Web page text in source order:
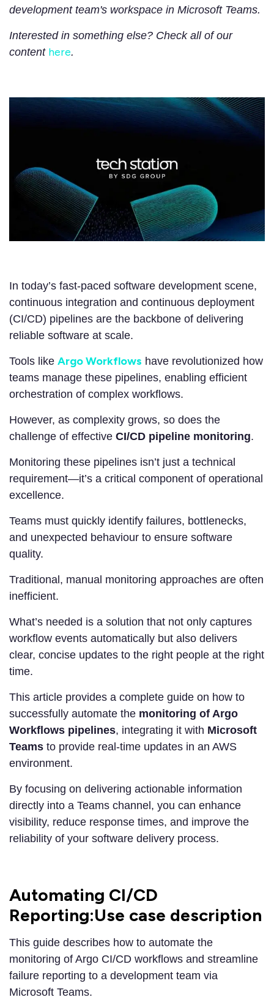
development team's workspace in Microsoft Teams.
Interested in something else? Check all of our
content here.
In today’s fast-paced software development scene,
continuous integration and continuous deployment
(CI/CD) pipelines are the backbone of delivering
reliable software at scale.
Tools like Argo Workflows have revolutionized how
teams manage these pipelines, enabling efficient
orchestration of complex workflows.
However, as complexity grows, so does the
challenge of effective CI/CD pipeline monitoring.
Monitoring these pipelines isn’t just a technical
requirement—it’s a critical component of operational
excellence.
Teams must quickly identify failures, bottlenecks,
and unexpected behaviour to ensure software
quality.
Traditional, manual monitoring approaches are often
inefficient.
What’s needed is a solution that not only captures
workflow events automatically but also delivers
clear, concise updates to the right people at the right
time.
This article provides a complete guide on how to
successfully automate the monitoring of Argo
Workflows pipelines, integrating it with Microsoft
Teams to provide real-time updates in an AWS
environment.
By focusing on delivering actionable information
directly into a Teams channel, you can enhance
visibility, reduce response times, and improve the
reliability of your software delivery process.
Automating CI/CD
Reporting:Use case description
This guide describes how to automate the
monitoring of Argo CI/CD workflows and streamline
failure reporting to a development team via
Microsoft Teams.